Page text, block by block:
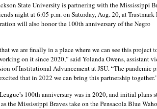
State University is partnering with the Mississippi
night at 6:05 p.m. on Saturday, Aug. 20, at Trustmark
will also honor the 100th anniversary of the Negro
we are finally in a place where we can see this project
on it since 2020,” said Yolanda Owens, assistant
of Institutional Advancement at JSU. “The pandemic
that in 2022 we can bring this partnership together.”
100th anniversary was in 2020, and initial
the Mississippi Braves take on the Pensacola Blue